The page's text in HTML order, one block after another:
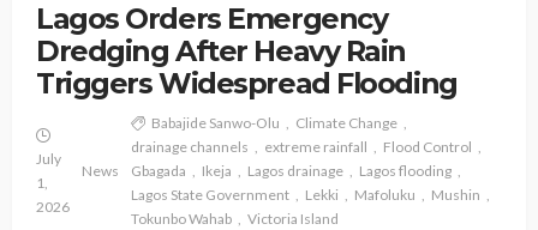
Lagos Orders Emergency
Dredging After Heavy Rain
Triggers Widespread Flooding
July
1,
2026
News
Babajide Sanwo-Olu
Climate Change
drainage channels
extreme rainfall
Flood Control
Gbagada
Ikeja Lagos drainage
Lagos flooding
Lagos State Government
Lekki Mafoluku
Mushin
Tokunbo Wahab
Victoria Island